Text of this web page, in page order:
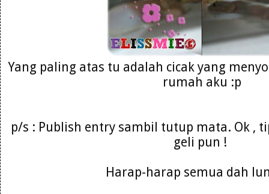
Yang paling atas tu adalah cicak yang
rumah aku :p
p/s : Publish entry sambil tutup mata. Ok ,
geli pun !
Harap-harap semua dah